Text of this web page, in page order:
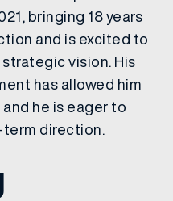
bringing 18 years
and is excited to
vision. His
has allowed him
he is eager to
term direction.